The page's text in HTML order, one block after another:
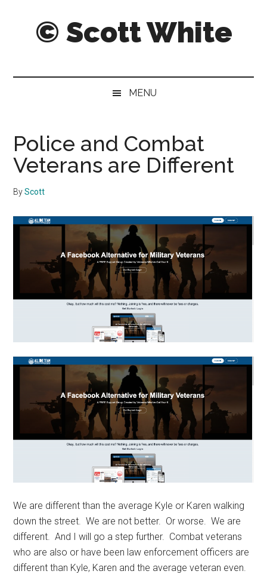
secondary© Scott White
sometimes
notorious
thoughts
pontifications.
MENU
Police and Combat
Veterans are Different
ByScott
We are different than the average Kyle or Karen walking
down the street. We are not better. Or worse. We are
different. And I will go a step further. Combat veterans
who are also or have been law enforcement officers are
different than Kyle, Karen and the average veteran even.